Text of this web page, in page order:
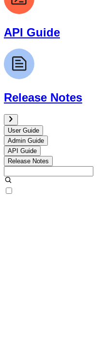
API Guide
Release Notes
User Guide
Admin Guide
API Guide
Release Notes